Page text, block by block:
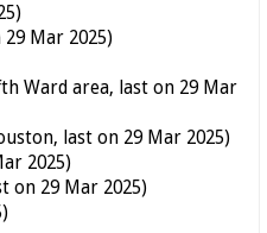
29 Mar 2025)
Ward area, last on 29 Mar
last on 29 Mar 2025)
2025)
on 29 Mar 2025)